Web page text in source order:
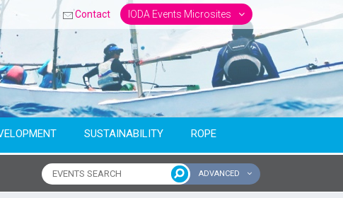
Contact IODA Events Microsites
SUSTAINABILITY ROPE
ADVANCED